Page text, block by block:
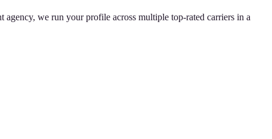
we run your profile across multiple top-rated carriers in a